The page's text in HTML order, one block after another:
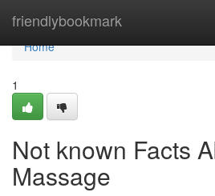
friendlybookmark
Home
Home
1
Not known Facts
Massage